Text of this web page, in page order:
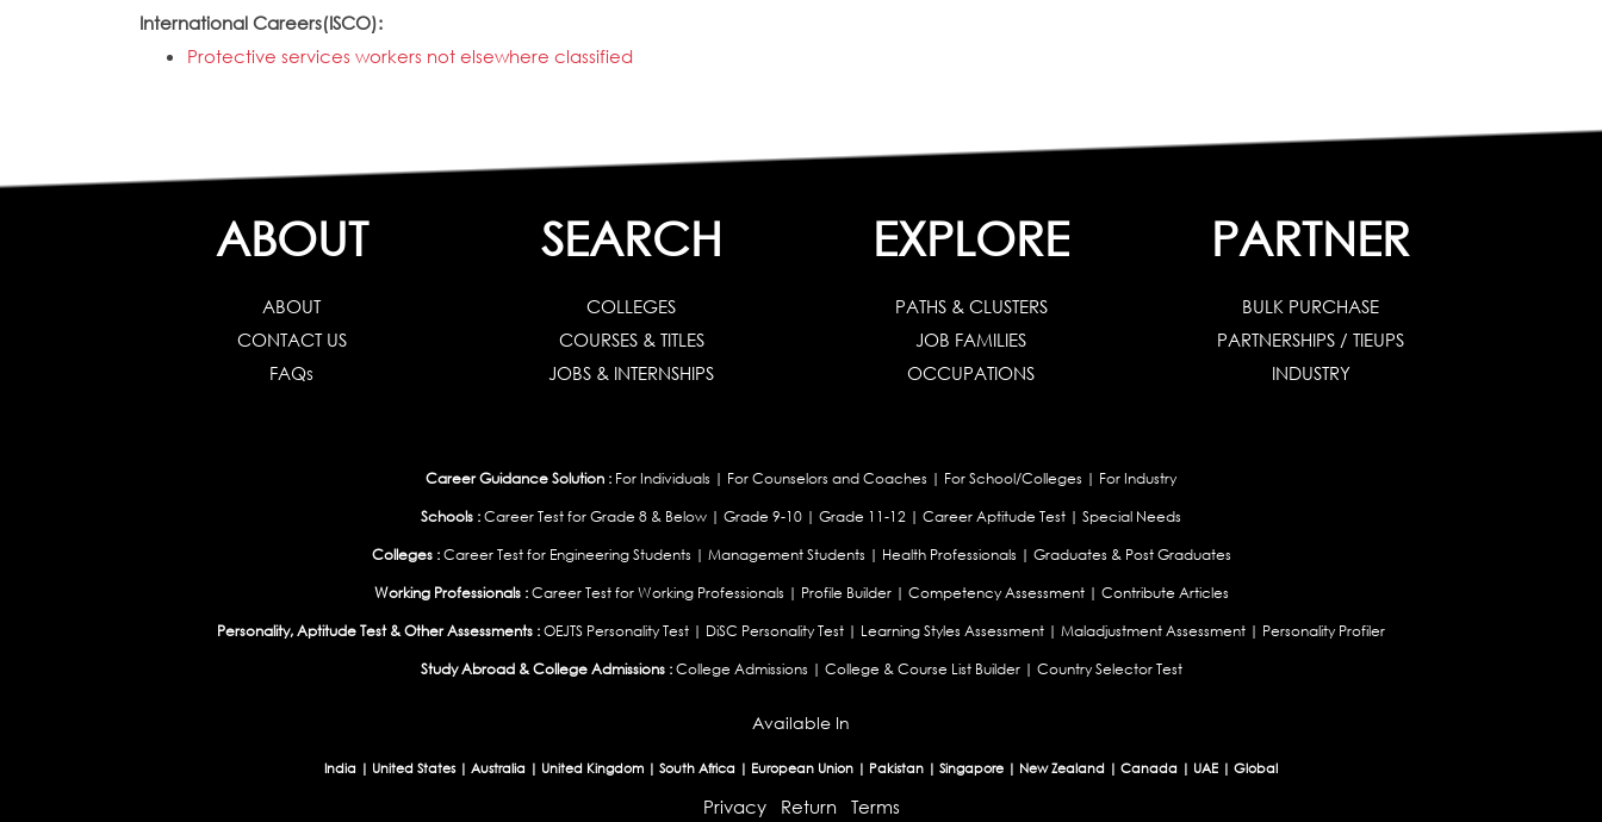
International Careers(ISCO):
Protective services workers not elsewhere classified
ABOUT
ABOUT
CONTACT US
FAQs
SEARCH
COLLEGES
COURSES & TITLES
JOBS & INTERNSHIPS
EXPLORE
PATHS & CLUSTERS
JOB FAMILIES
OCCUPATIONS
PARTNER
BULK PURCHASE
PARTNERSHIPS / TIEUPS
INDUSTRY
Career Guidance Solution : For Individuals | For Counselors and Coaches | For School/Colleges | For Industry
Schools :Career Test for Grade 8 & Below | Grade 9-10 | Grade 11-12 | Career Aptitude Test | Special Needs
Colleges : Career Test for Engineering Students | Management Students | Health Professionals | Graduates & Post Graduates
Working Professionals : Career Test for Working Professionals | Profile Builder| Competency Assessment| Contribute Articles
Personality, Aptitude Test & Other Assessments :OEJTS Personality Test | DiSC Personality Test | Learning Styles Assessment | Maladjustment Assessment | Personality Profiler
Study Abroad & College Admissions : College Admissions | College & Course List Builder| Country Selector Test
Available In
India | United States| Australia | United Kingdom | South Africa | European Union | Pakistan | Singapore | New Zealand | Canada | UAE | Global
Privacy Return Terms